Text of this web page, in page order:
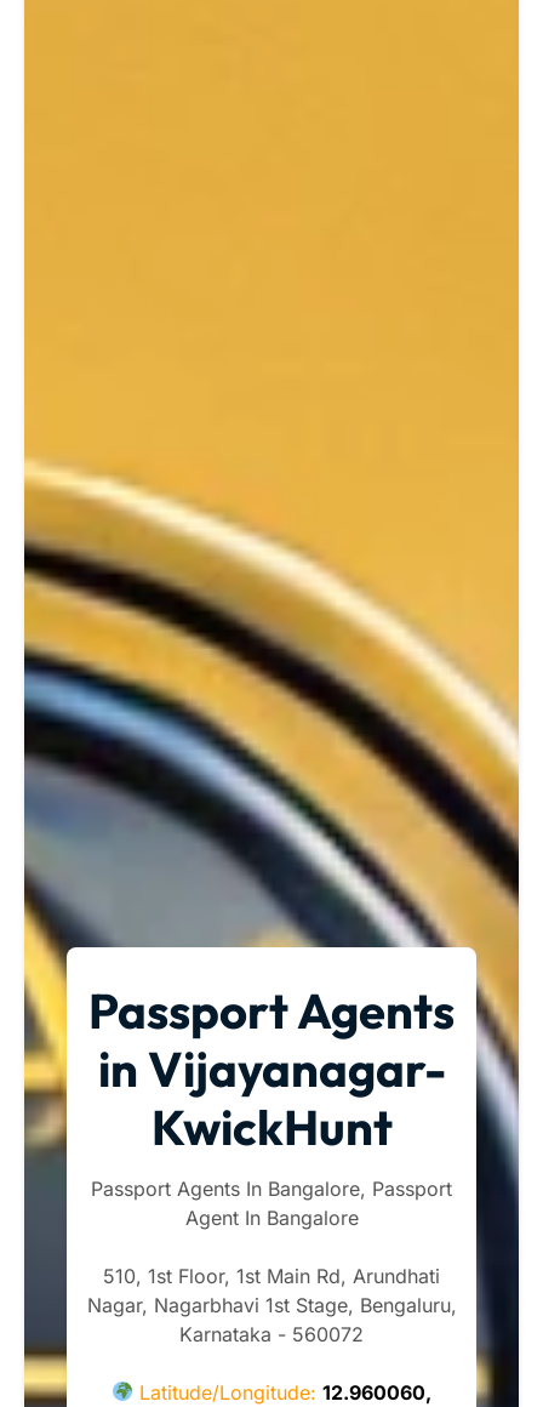
Passport Agents
in Vijayanagar-
KwickHunt
Passport Agents In Bangalore, Passport
Agent In Bangalore
510, 1st Floor, 1st Main Rd, Arundhati
Nagar, Nagarbhavi 1st Stage, Bengaluru,
Karnataka - 560072
Latitude/Longitude:12.960060,